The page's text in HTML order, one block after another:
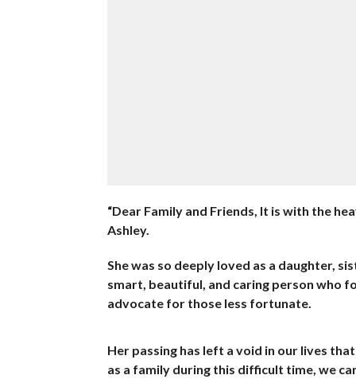
“Dear Family and Friends, It is with the
Ashley.
She was so deeply loved as a daughter,
smart, beautiful, and caring person who
advocate for those less fortunate.
Her passing has left a void in our lives
as a family during this difficult time, we